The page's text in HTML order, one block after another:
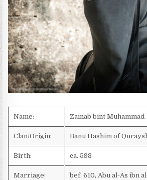
Name: Zainab bint Muhammad
Clan/Origin: Banu Hashim of
Birth: ca. 598
Marriage: bef. 610, Abu al-As ibn